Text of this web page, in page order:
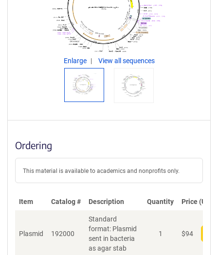
Enlarge View all sequences
Ordering
This material is available to academics and nonprofits only.
Item Catalog # Description Quantity Price (USD)
Plasmid 192000
Standard
format: Plasmid
sent in bacteria
as agar stab
1 $94